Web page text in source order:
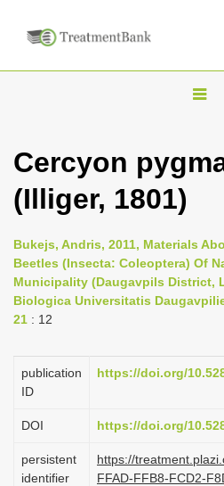
T
g
n
a
a
i
n
Cercyon
(Illiger, 1801)
Bukejs, Andris, 2011, Materials
Beetles (Insecta: Coleoptera) Of
Municipality (Daugavpils District,
Biologica Universitatis
21 : 12
publication
ID
https://doi.org/
DOI https://doi.org/
persistent
identifier
https://
FFAD-FFB8-FCD2-